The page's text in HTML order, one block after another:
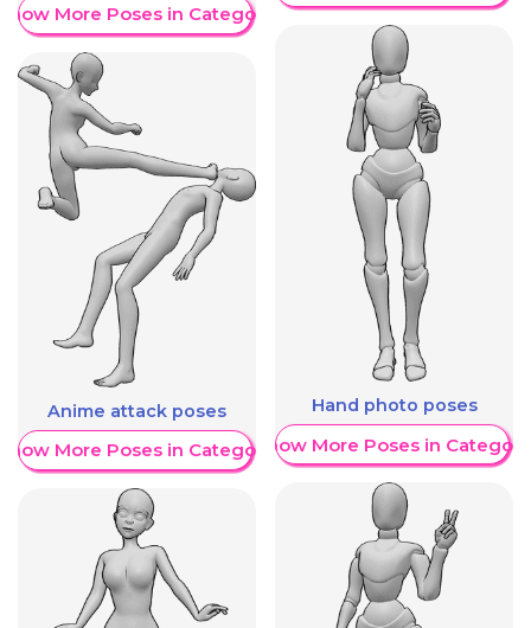
More Poses in Category
Anime attack poses
More Poses in Category
Hand photo poses
Show More Poses in Category